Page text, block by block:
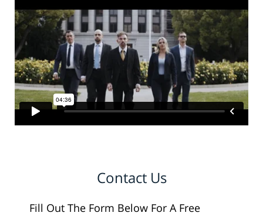
Contact Us
Fill Out The Form Below For A Free